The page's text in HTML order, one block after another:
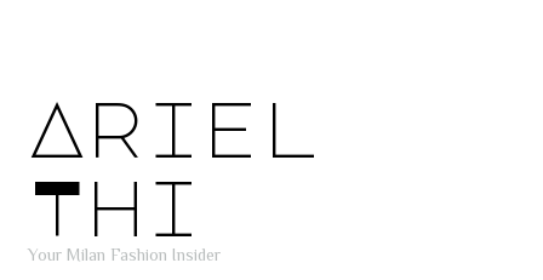
Ariel
Thi
Your Milan Fashion Insider